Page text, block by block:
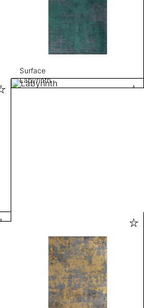
Surface
Labyrinth